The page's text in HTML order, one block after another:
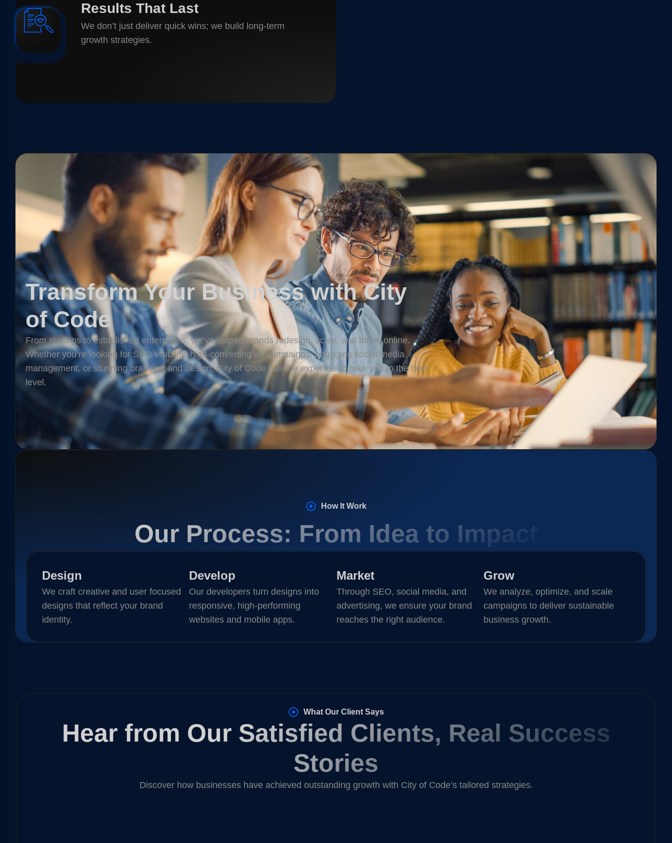
Results That Last
We don’t just deliver quick wins; we build long-term
growth strategies.
Transform Your Business with City
of Code
From startups to established enterprises, we’ve helped brands redesign, scale, and thrive online.
Whether you’re looking for SEO visibility, high-converting ad campaigns, engaging social media
management, or stunning branding and design, City of Code has the expertise to take you to the next
level.
How It Work
Our Process: From Idea to Impact
Design
We craft creative and user focused
designs that reflect your brand
identity.
Develop
Our developers turn designs into
responsive, high-performing
websites and mobile apps.
Market
Through SEO, social media, and
advertising, we ensure your brand
reaches the right audience.
Grow
We analyze, optimize, and scale
campaigns to deliver sustainable
business growth.
What Our Client Says
Hear from Our Satisfied Clients, Real Success
Stories
Discover how businesses have achieved outstanding growth with City of Code’s tailored strategies.